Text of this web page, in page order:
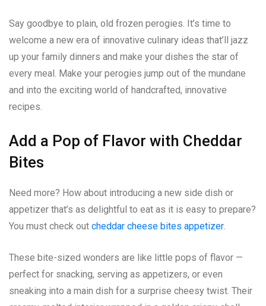
Say goodbye to plain, old frozen perogies. It’s time to
welcome a new era of innovative culinary ideas that’ll jazz
up your family dinners and make your dishes the star of
every meal. Make your perogies jump out of the mundane
and into the exciting world of handcrafted, innovative
recipes.
Add a Pop of Flavor with Cheddar
Bites
Need more? How about introducing a new side dish or
appetizer that’s as delightful to eat as it is easy to prepare?
You must check out cheddar cheese bites appetizer
These bite-sized wonders are like little pops of flavor —
perfect for snacking, serving as appetizers, or even
sneaking into a main dish for a surprise cheesy twist. Their